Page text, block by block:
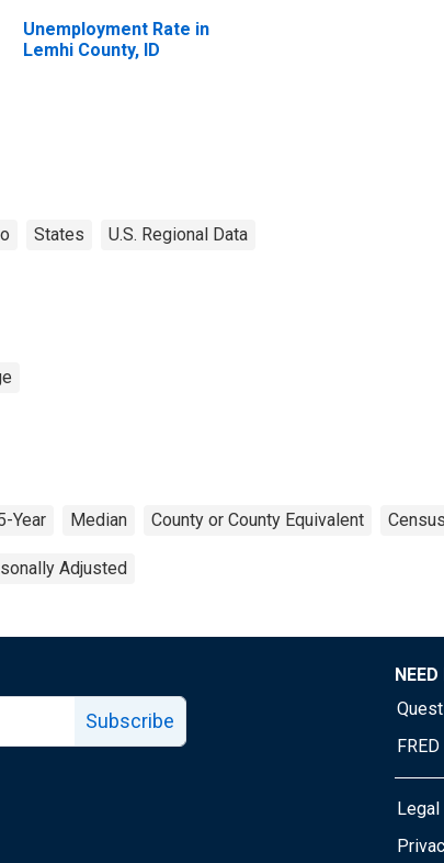
Unemployment Rate in
Lemhi County, ID
States U.S. Regional Data
Year Median County or County Equivalent Census
Adjusted
Subscribe
Legal